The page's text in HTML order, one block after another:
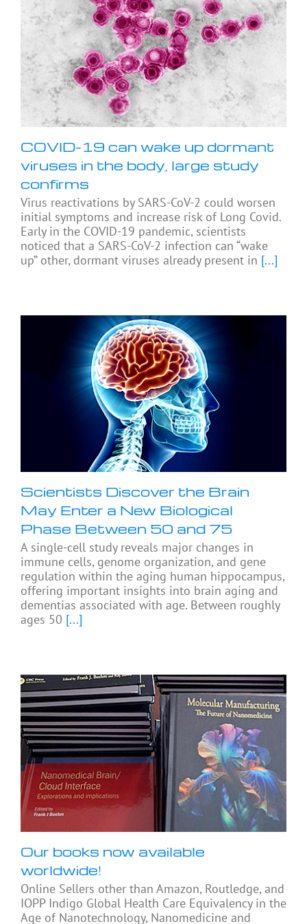
COVID-19 can wake up dormant
viruses in the body, large study
confirms
Virus reactivations by SARS-CoV-2 could worsen
initial symptoms and increase risk of Long Covid.
Early in the COVID-19 pandemic, scientists
noticed that a SARS-CoV-2 infection can “wake
up” other, dormant viruses already present in [...]
Scientists Discover the Brain
May Enter a New Biological
Phase Between 50 and 75
A single-cell study reveals major changes in
immune cells, genome organization, and gene
regulation within the aging human hippocampus,
offering important insights into brain aging and
dementias associated with age. Between roughly
ages 50 [...]
Our books now available
worldwide!
Online Sellers other than Amazon, Routledge, and
IOPP Indigo Global Health Care Equivalency in the
Age of Nanotechnology, Nanomedicine and